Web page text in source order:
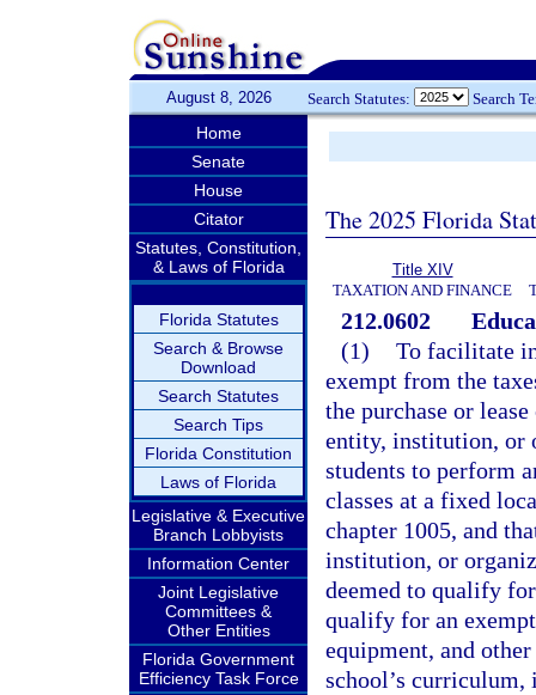
August 8, 2026 Search Statutes: Search
Home
Senate
House
Citator
Statutes, Constitution,
& Laws of Florida
Florida Statutes
Search & Browse
Download
Search Statutes
Search Tips
Florida Constitution
Laws of Florida
Legislative & Executive
Branch Lobbyists
Information Center
Joint Legislative
Committees &
Other Entities
Florida Government
Efficiency Task Force
The 2025 Florida
Title XIV
TAXATION AND FINANCE
212.0602
(1) To facilitate
exempt from the
the purchase or
entity, institution, or
students to perform
classes at a fixed
chapter 1005, and
institution, or
deemed to qualify
qualify for an
equipment, and
school’s curriculum,